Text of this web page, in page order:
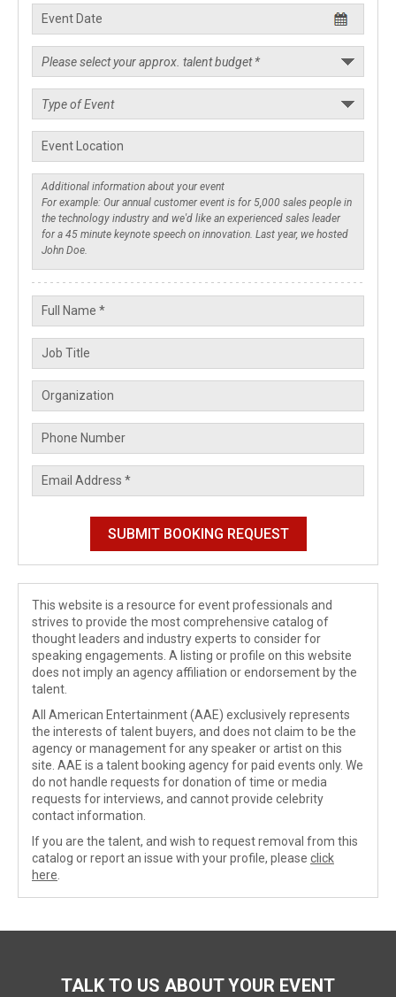
This website is a resource for event professionals and
strives to provide the most comprehensive catalog of
thought leaders and industry experts to consider for
speaking engagements. A listing or profile on this website
does not imply an agency affiliation or endorsement by the
talent.
All American Entertainment (AAE) exclusively represents
the interests of talent buyers, and does not claim to be the
agency or management for any speaker or artist on this
site. AAE is a talent booking agency for paid events only. We
do not handle requests for donation of time or media
requests for interviews, and cannot provide celebrity
contact information.
If you are the talent, and wish to request removal from this
catalog or report an issue with your profile, please click
here
TALK TO US ABOUT YOUR EVENT